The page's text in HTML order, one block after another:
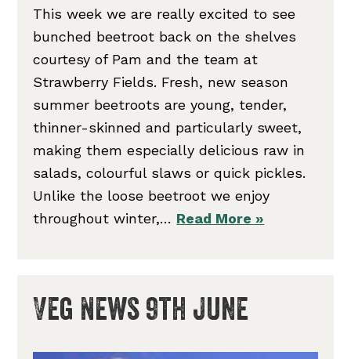
This week we are really excited to see
bunched beetroot back on the shelves
courtesy of Pam and the team at
Strawberry Fields. Fresh, new season
summer beetroots are young, tender,
thinner-skinned and particularly sweet,
making them especially delicious raw in
salads, colourful slaws or quick pickles.
Unlike the loose beetroot we enjoy
throughout winter,… Read More »
Veg News 9th June